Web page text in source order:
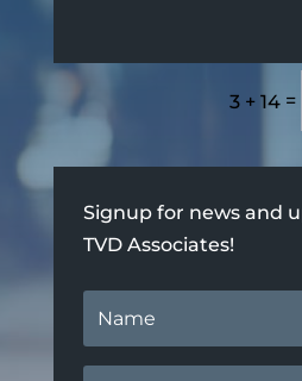
3 + 14 =
Signup for news and
TVD Associates!